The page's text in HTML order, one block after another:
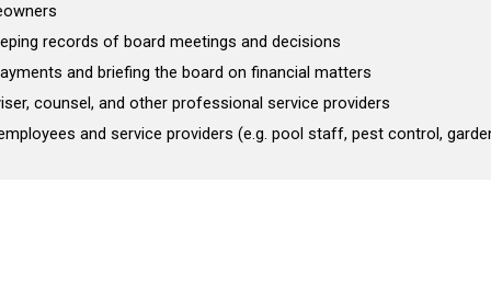
records of board meetings and decisions
and briefing the board on financial matters
counsel, and other professional service providers
and service providers (e.g. pool staff, pest control,